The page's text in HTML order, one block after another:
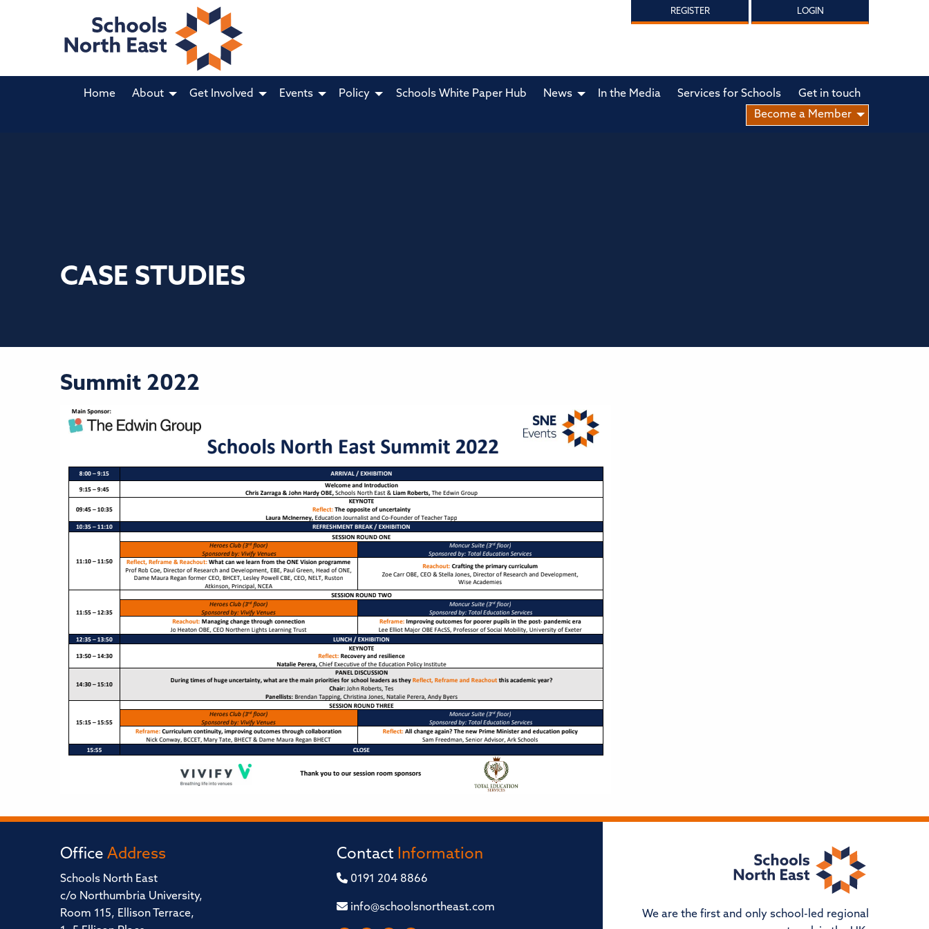
REGISTER LOGIN
Home About Get Involved Events Policy Schools White Paper Hub News In the Media Services for Schools
Get in touch
Become a Member
CASE STUDIES
Summit 2022
Office Address
Schools North East
c/o Northumbria University,
Room 115, Ellison Terrace,
Contact Information
0191 204 8866
info@schoolsnortheast.com
We are the first and only school-led regional